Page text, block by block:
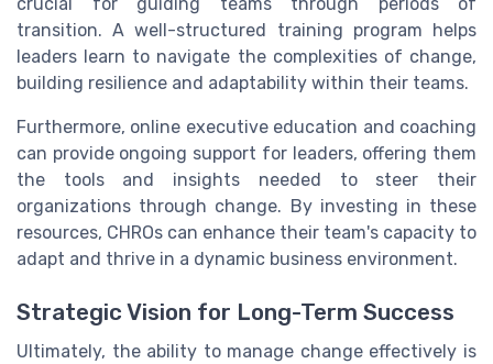
transition. A well-structured training program helps
leaders learn to navigate the complexities of change,
building resilience and adaptability within their teams.
Furthermore, online executive education and coaching
can provide ongoing support for leaders, offering them
the tools and insights needed to steer their
organizations through change. By investing in these
resources, CHROs can enhance their team's capacity to
adapt and thrive in a dynamic business environment.
Strategic Vision for Long-Term Success
Ultimately, the ability to manage change effectively is